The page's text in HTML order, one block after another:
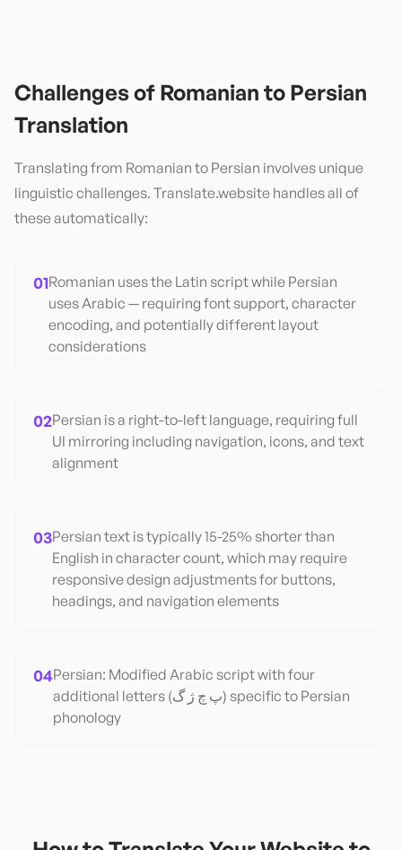
Challenges of Romanian to Persian
Translation
Translating from Romanian to Persian involves unique
linguistic challenges. Translate.website handles all of
these automatically:
01Romanian uses the Latin script while Persian
uses Arabic — requiring font support, character
encoding, and potentially different layout
considerations
02Persian is a right-to-left language, requiring full
UI mirroring including navigation, icons, and text
alignment
03Persian text is typically 15-25% shorter than
English in character count, which may require
responsive design adjustments for buttons,
headings, and navigation elements
04Persian: Modified Arabic script with four
additional letters (پ چ ژ گ) specific to Persian
phonology